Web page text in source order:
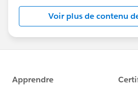
this group falls under the
Statement:http://
us/investor/forward-looking-
statements/default.aspx
Voir plus de contenu